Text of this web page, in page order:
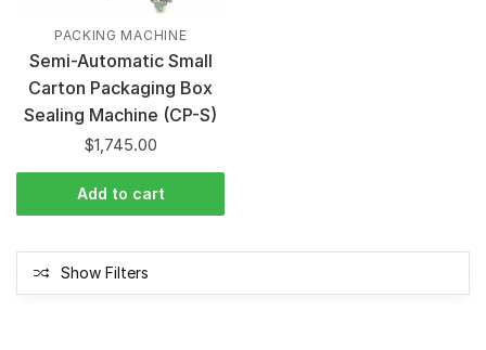
PACKING MACHINE
Semi-Automatic Small
Carton Packaging Box
Sealing Machine (CP-S)
$1,745.00
Add to cart
Show Filters